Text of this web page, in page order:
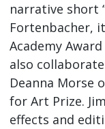
narrative short
Fortenbacher,
Academy
also
Deanna Morse
for Art Prize.
effects and